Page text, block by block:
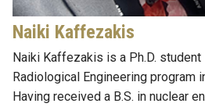
Naiki Kaffezakis
Naiki Kaffezakis is a Ph.D. student
Radiological Engineering program
Having received a B.S. in nuclear